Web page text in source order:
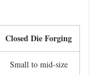
Closed Die Forging
Small to mid-size